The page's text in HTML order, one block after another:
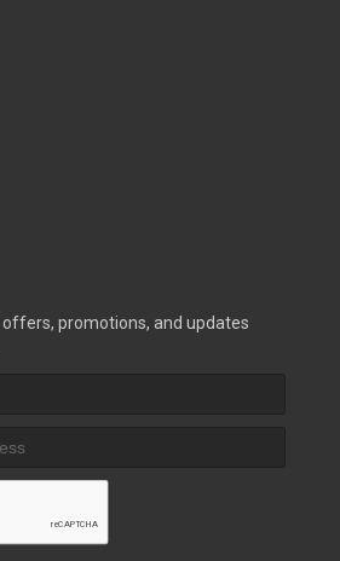
promotions, and updates